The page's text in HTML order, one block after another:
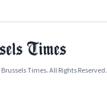
Times. All Rights Reserved.